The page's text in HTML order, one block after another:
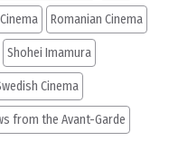
Romanian Cinema
Shohei Imamura
Cinema
from the Avant-Garde